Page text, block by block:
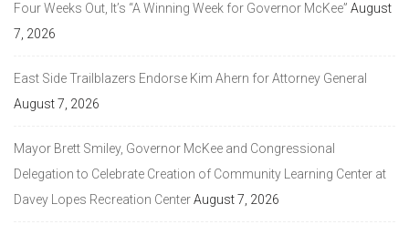
Four Weeks Out, It’s “A Winning Week for Governor McKee” August
7, 2026
East Side Trailblazers Endorse Kim Ahern for Attorney General
August 7, 2026
Mayor Brett Smiley, Governor McKee and Congressional
Delegation to Celebrate Creation of Community Learning Center at
Davey Lopes Recreation CenterAugust 7, 2026